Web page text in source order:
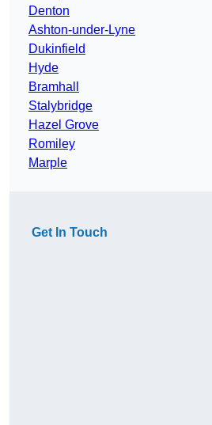
Denton
Ashton-under-Lyne
Dukinfield
Hyde
Bramhall
Stalybridge
Hazel Grove
Romiley
Marple
Get In Touch